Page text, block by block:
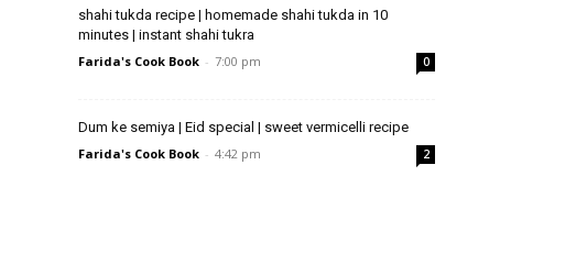
shahi tukda recipe | homemade shahi tukda in 10
minutes | instant shahi tukra
Farida's Cook Book - 7:00 pm 0
Dum ke semiya | Eid special | sweet vermicelli recipe
Farida's Cook Book - 4:42 pm 2